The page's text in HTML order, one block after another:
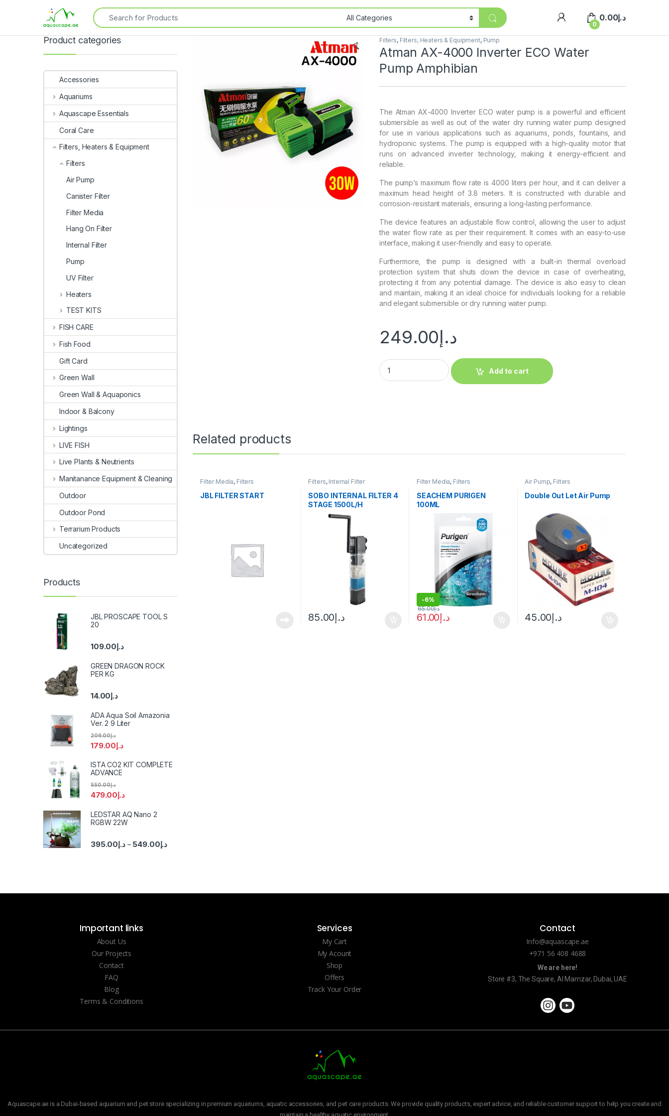
0
د.إ0.00
🔍
Filters, Filters, Heaters & Equipment, Pump
Atman AX-4000 Inverter ECO Water
Pump Amphibian
The Atman AX-4000 Inverter ECO water pump is a powerful and efficient
submersible as well as out of the water dry running water pump designed
for use in various applications such as aquariums, ponds, fountains, and
hydroponic systems. The pump is equipped with a high-quality motor that
runs on advanced inverter technology, making it energy-efficient and
reliable.
The pump’s maximum flow rate is 4000 liters per hour, and it can deliver a
maximum head height of 3.8 meters. It is constructed with durable and
corrosion-resistant materials, ensuring a long-lasting performance.
The device features an adjustable flow control, allowing the user to adjust
the water flow rate as per their requirement. It comes with an easy-to-use
interface, making it user-friendly and easy to operate.
Furthermore, the pump is designed with a built-in thermal overload
protection system that shuts down the device in case of overheating,
protecting it from any potential damage. The device is also easy to clean
and maintain, making it an ideal choice for individuals looking for a reliable
and elegant submersible or dry running water pump.
د.إ249.00
Add to cart
Related products
Filter Media, Filters
JBL FILTER START
Filters, Internal Filter
SOBO INTERNAL FILTER 4
STAGE 1500L/H
د.إ85.00
Filter Media, Filters
SEACHEM PURIGEN
100ML
-6%
د.إ61.00
د.إ65.00
Air Pump, Filters
Double Out Let Air Pump
د.إ45.00
Product categories
Accessories
Aquariums
Aquascape Essentials
Coral Care
Filters, Heaters & Equipment
Filters
Air Pump
Canister Filter
Filter Media
Hang On Filter
Internal Filter
Pump
UV Filter
Heaters
TEST KITS
FISH CARE
Fish Food
Gift Card
Green Wall
Green Wall & Aquaponics
Indoor & Balcony
Lightings
LIVE FISH
Live Plants & Neutrients
Manitanance Equipment & Cleaning
Outdoor
Outdoor Pond
Terrarium Products
Uncategorized
Products
JBL PROSCAPE TOOL S
20
د.إ109.00
GREEN DRAGON ROCK
PER KG
د.إ14.00
ADA Aqua Soil Amazonia
Ver. 2 9 Liter
د.إ179.00
د.إ206.00
ISTA CO2 KIT COMPLETE
ADVANCE
د.إ479.00
د.إ550.00
LEDSTAR AQ Nano 2
RGBW 22W
د.إ395.00 – د.إ549.00
Important links
About Us
Our Projects
Contact
FAQ
Blog
Terms & Conditions
Services
My Cart
My Acount
Shop
Offers
Track Your Order
Contact
Info@aquascape.ae
+971 56 408 4688
We are here!
Store #3, The Square, Al Mamzar, Dubai, UAE
Aquascape.ae is a Dubai-based aquarium and pet store specializing in premium aquariums, aquatic accessories, and pet care products. We provide quality products, expert advice, and reliable customer support to help you create and